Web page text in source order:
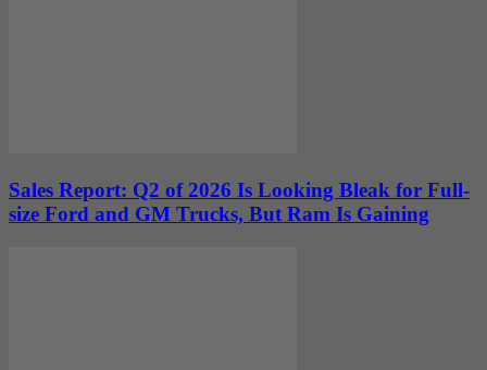
Sales Report: Q2 of 2026 Is Looking Bleak for Full-
size Ford and GM Trucks, But Ram Is Gaining